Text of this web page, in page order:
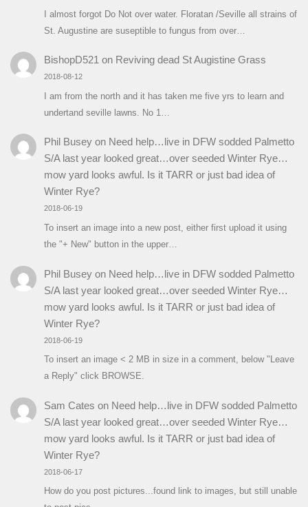
I almost forgot Do Not over water. Floratan /Seville all strains of
St. Augustine are suseptible to fungus from over…
BishopD521 on Reviving dead St Augistine Grass
2018-08-12
I am from the north and it has taken me five yrs to learn and
undertand seville lawns. No 1…
Phil Buseyon Need help…live in DFW sodded Palmetto
S/A last year looked great…over seeded Winter Rye…
mow yard looks awful. Is it TARR or just bad idea of
Winter Rye?
2018-06-19
To insert an image into a new post, either first upload it using
the "+ New" button in the upper…
Phil Buseyon Need help…live in DFW sodded Palmetto
S/A last year looked great…over seeded Winter Rye…
mow yard looks awful. Is it TARR or just bad idea of
Winter Rye?
2018-06-19
To insert an image < 2 MB in size in a comment, below "Leave
a Reply" click BROWSE.
Sam Cates on Need help…live in DFW sodded Palmetto
S/A last year looked great…over seeded Winter Rye…
mow yard looks awful. Is it TARR or just bad idea of
Winter Rye?
2018-06-17
How do you post pictures...found link to images, but still unable